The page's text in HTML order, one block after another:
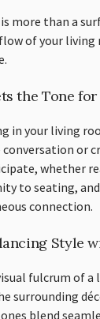
more than a
of your
the Tone
in your living
or
whether
to seating,
connection.
Style
fulcrum of
surrounding
blend